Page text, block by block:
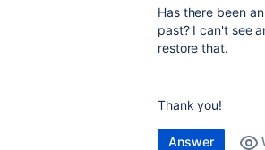
Has there been
past? I can't see
restore that.
Thank you!
Answer